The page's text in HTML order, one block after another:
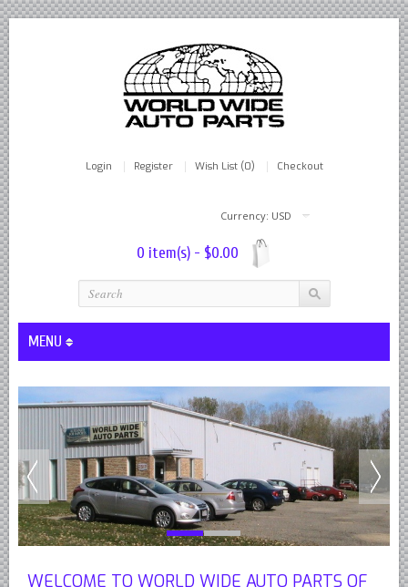
Currency: USD
Login Register Wish List (0) Checkout
0 item(s) - $0.00
MENU
Lever Shocks Dampers - Remanufactured By World Wide in
Austin Healey Lever Shocks Dampers
Austin Healey Sprite Lever Shocks Dampers
MG A Lever Shocks Dampers
MG B Lever Shocks Dampers
MG Midget Lever Shocks Dampers
MG TC Lever Shocks Dampers
WELCOME TO WORLD WIDE AUTO PARTS OF